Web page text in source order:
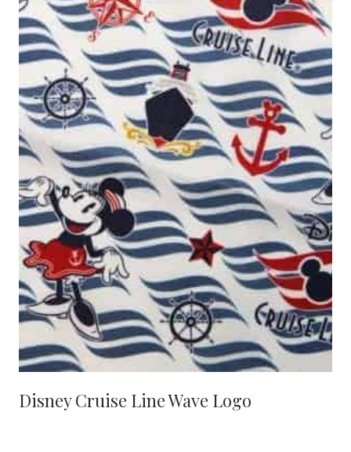
Disney Cruise Line Wave Logo